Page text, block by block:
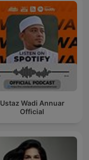
Ustaz Wadi Annuar
Official